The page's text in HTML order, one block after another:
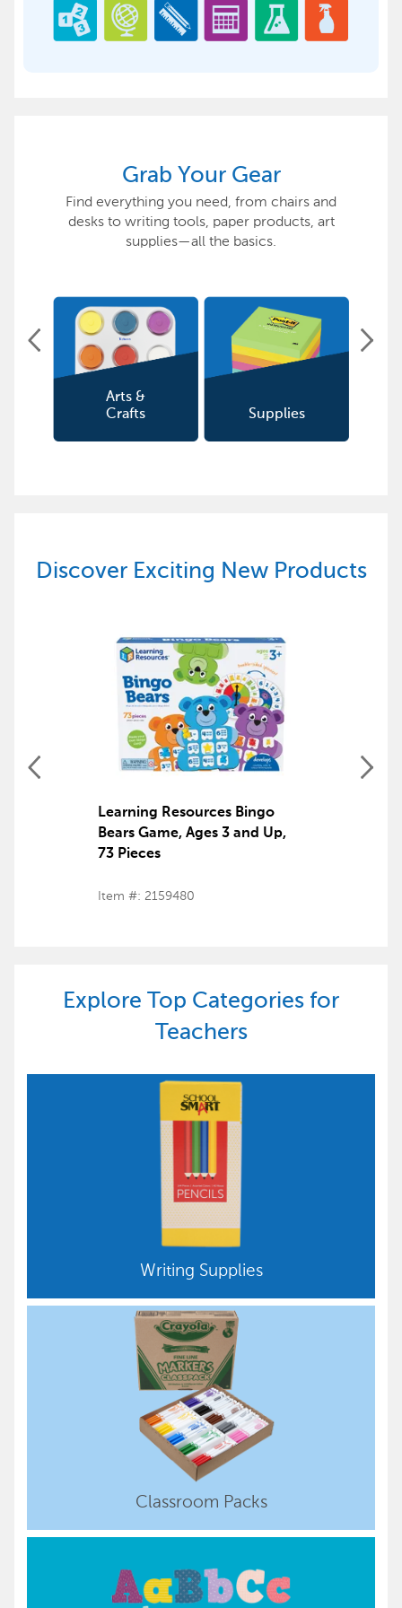
Grab Your Gear
Find everything you need, from chairs and
desks to writing tools, paper products, art
supplies—all the basics.
Arts &
Crafts
Supplies
Discover Exciting New Products
Learning Resources Bingo
Bears Game, Ages 3 and Up,
73 Pieces
Item #: 2159480
Explore Top Categories for
Teachers
Writing Supplies
Classroom Packs